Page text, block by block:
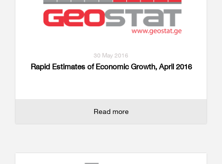
30 May 2016
Rapid Estimates of Economic Growth, April 2016
Read more